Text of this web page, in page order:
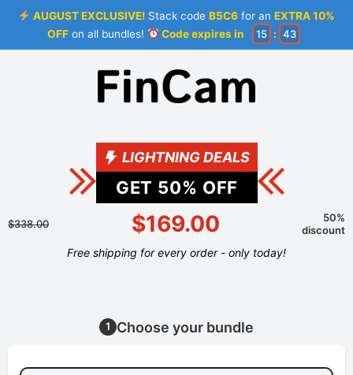
AUGUST EXCLUSIVE! Stack codeB5C6 for anEXTRA 10%
OFFon all bundles! Code expires in 15 : 43
LIGHTNING DEALS
GET 50% OFF
$338.00 $169.00
50%
discount
Free shipping for every order - only today!
1 Choose your bundle